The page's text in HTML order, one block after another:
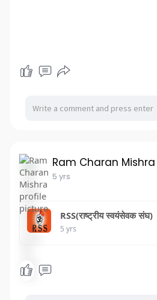
Ram Charan Mishra
5 yrs
RSS(राष्ट्रीय स्वयंसेवक संघ)
5 yrs